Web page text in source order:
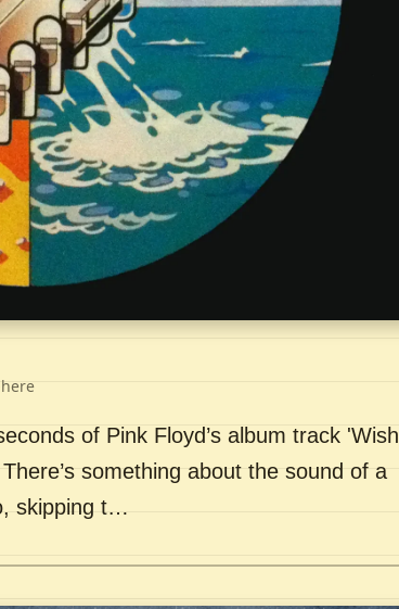
of Pink Floyd’s album track 'Wish
something about the sound of a
skipping t…